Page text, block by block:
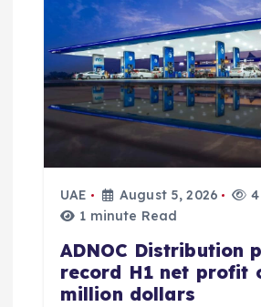
UAE August 5, 2026
1 minute Read
ADNOC Distribution
record H1 net profit
million dollars